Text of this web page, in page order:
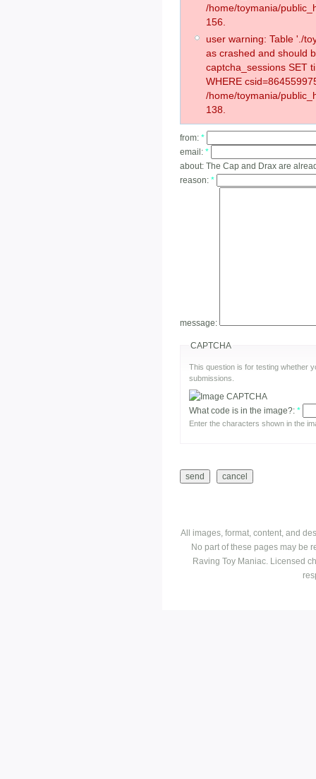
/home/toymania/
156.
user warning: Table './
as crashed and should
captcha_sessions SET
WHERE
/home/toymania/
138.
from: *
email: *
about: The Cap and Drax are
reason: *
message:
CAPTCHA
This question is for testing whether
submissions.
What code is in the image?: *
Enter the characters shown in the
All images, format, content, and
No part of these pages may be
Raving Toy Maniac. Licensed